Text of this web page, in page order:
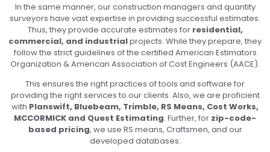
In the same manner, our construction managers and quantity
surveyors have vast expertise in providing successful estimates.
Thus, they provide accurate estimates for residential,
commercial, and industrialprojects. While they prepare, they
follow the strict guidelines of the certified American Estimators
Organization & American Association of Cost Engineers (AACE).
This ensures the right practices of tools and software for
providing the right services to our clients. Also, we are proficient
with Planswift, Bluebeam, Trimble, RS Means, Cost Works,
MCCORMICK and Quest Estimating. Further, for zip-code-
based pricing, we use RS means, Craftsmen, and our
developed databases.